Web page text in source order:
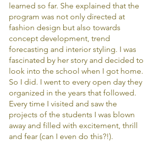
learned so far. She explained that the
program was not only directed at
fashion design but also towards
concept development, trend
forecasting and interior styling. I was
fascinated by her story and decided to
look into the school when I got home.
So I did. I went to every open day they
organized in the years that followed.
Every time I visited and saw the
projects of the students I was blown
away and filled with excitement, thrill
and fear (can I even do this?!).